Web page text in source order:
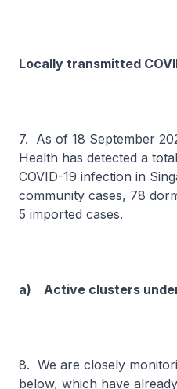
Locally transmitted
7. As of 18 September
Health has detected a
COVID-19 infection in
community cases, 78
5 imported cases.
a) Active clusters
8. We are closely
below, which have